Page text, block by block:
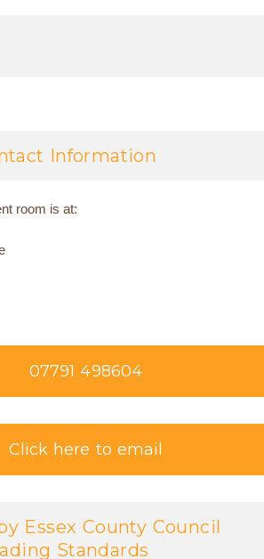
Information
room is at:
07791 498604
Click here to email
Essex County Council
Standards